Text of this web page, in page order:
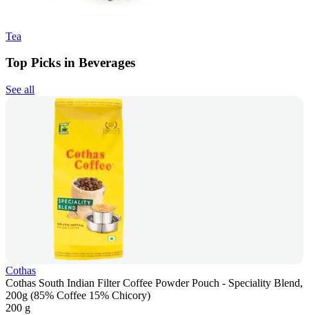
Tea
Top Picks in Beverages
See all
Cothas
Cothas South Indian Filter Coffee Powder Pouch - Speciality Blend,
200g (85% Coffee 15% Chicory)
200 g